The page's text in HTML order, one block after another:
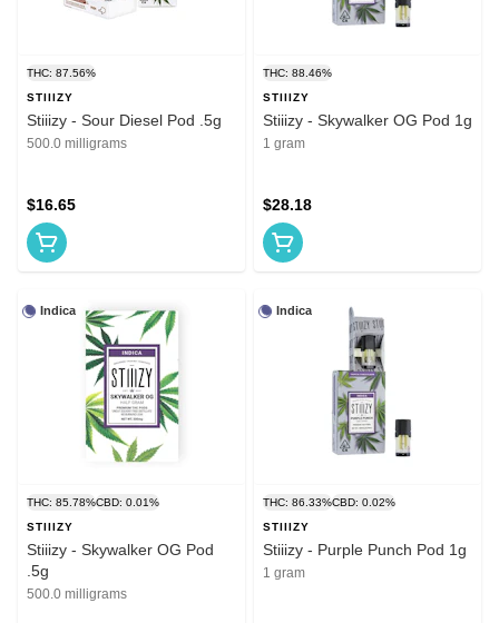
THC: 87.56%
STIIIZY
Stiiizy - Sour Diesel Pod .5g
500.0 milligrams
$16.65
THC: 88.46%
STIIIZY
Stiiizy - Skywalker OG Pod 1g
1 gram
$28.18
Indica
THC: 85.78%CBD: 0.01%
STIIIZY
Stiiizy - Skywalker OG Pod
.5g
500.0 milligrams
Indica
THC: 86.33%CBD: 0.02%
STIIIZY
Stiiizy - Purple Punch Pod 1g
1 gram